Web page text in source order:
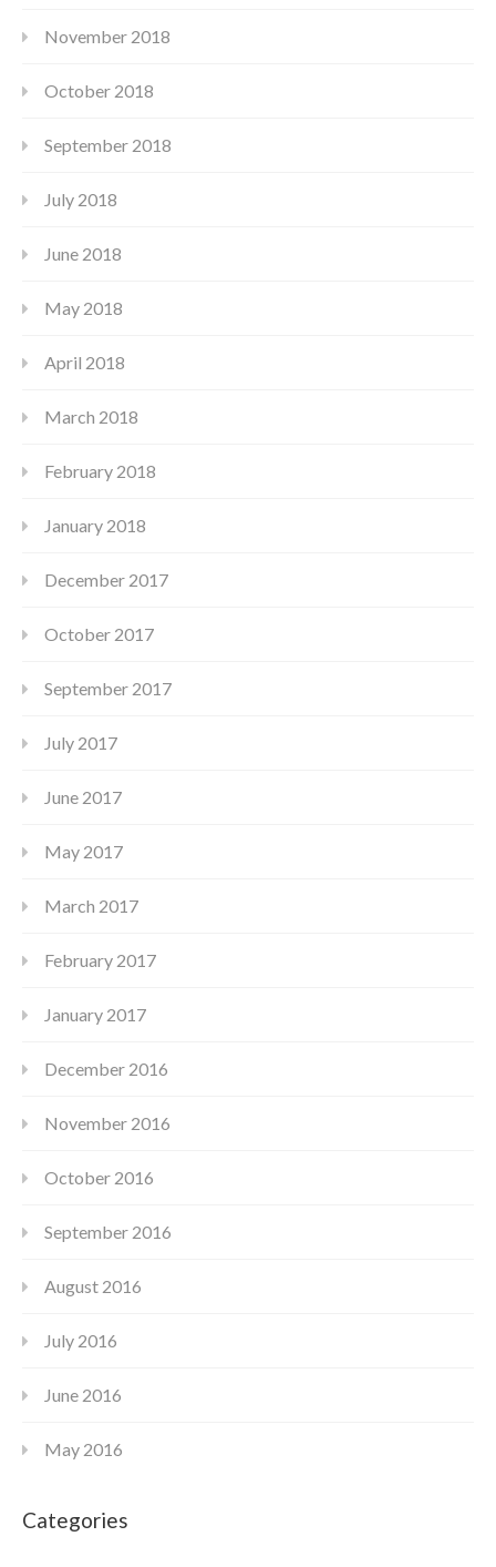
November 2018
October 2018
September 2018
July 2018
June 2018
May 2018
April 2018
March 2018
February 2018
January 2018
December 2017
October 2017
September 2017
July 2017
June 2017
May 2017
March 2017
February 2017
January 2017
December 2016
November 2016
October 2016
September 2016
August 2016
July 2016
June 2016
May 2016
Categories